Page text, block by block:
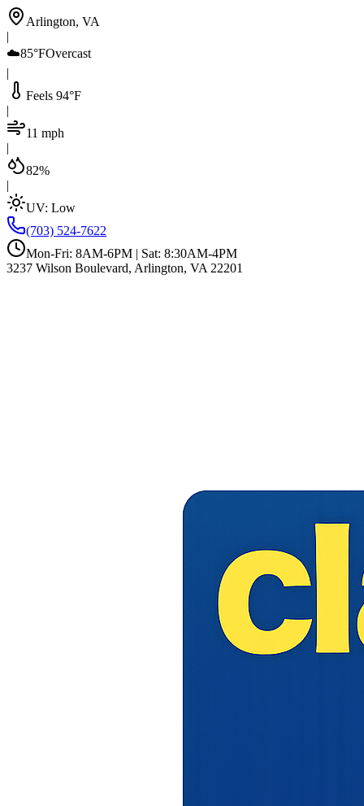
Arlington, VA
|
☁️85°FOvercast
|
Feels 94°F
|
11 mph
|
82%
|
UV: Low
(703) 524-7622
Mon-Fri: 8AM-6PM | Sat: 8:30AM-4PM
3237 Wilson Boulevard, Arlington, VA 22201